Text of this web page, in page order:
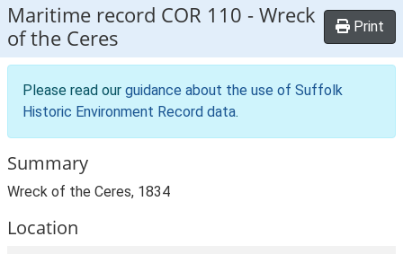
Maritime record COR 110 -Wreck
of the Ceres
Print
Please read our guidance about the use of Suffolk
Historic Environment Record data.
Summary
Wreck of the Ceres, 1834
Location